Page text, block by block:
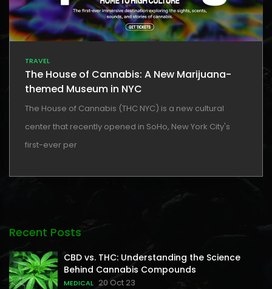
TRAVEL
The House of Cannabis: A New Marijuana-
themed Museum in NYC
The House of Cannabis (THC NYC) is a new cultural
center that recently opened in SoHo, New York City's
first-ever per
Recent Posts
CBD vs. THC: Understanding the Science
Behind Cannabis Compounds
MEDICAL 20 Oct 23